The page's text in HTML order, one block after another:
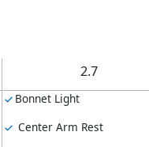
2.7
Bonnet Light
Center Arm Rest